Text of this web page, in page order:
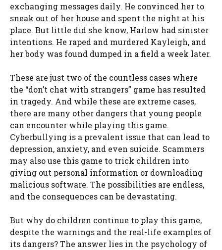
exchanging messages daily. He convinced her to
sneak out of her house and spent the night at his
place. But little did she know, Harlow had sinister
intentions. He raped and murdered Kayleigh, and
her body was found dumped in a field a week later.
These are just two of the countless cases where
the “don’t chat with strangers” game has resulted
in tragedy. And while these are extreme cases,
there are many other dangers that young people
can encounter while playing this game.
Cyberbullying is a prevalent issue that can lead to
depression, anxiety, and even suicide. Scammers
may also use this game to trick children into
giving out personal information or downloading
malicious software. The possibilities are endless,
and the consequences can be devastating.
But why do children continue to play this game,
despite the warnings and the real-life examples of
its dangers? The answer lies in the psychology of